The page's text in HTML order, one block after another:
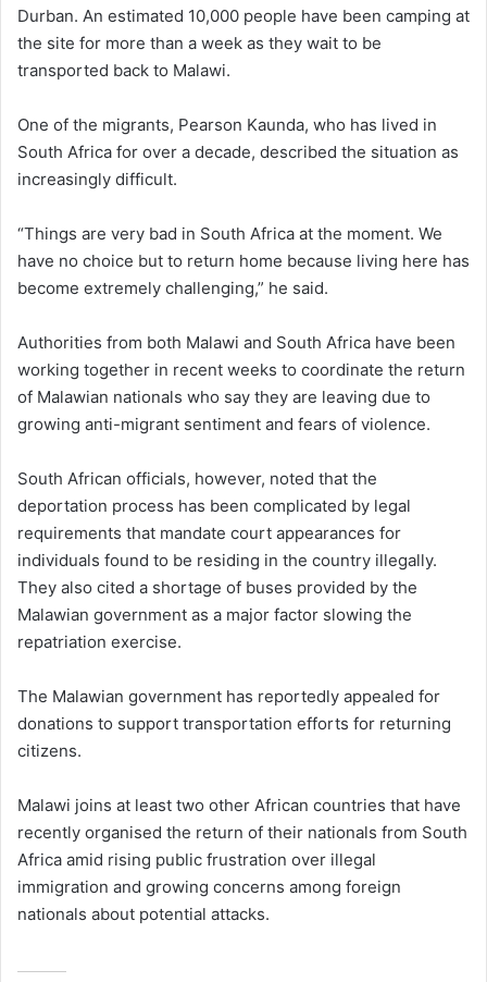
Durban. An estimated 10,000 people have been camping at
the site for more than a week as they wait to be
transported back to Malawi.
One of the migrants, Pearson Kaunda, who has lived in
South Africa for over a decade, described the situation as
increasingly difficult.
“Things are very bad in South Africa at the moment. We
have no choice but to return home because living here has
become extremely challenging,” he said.
Authorities from both Malawi and South Africa have been
working together in recent weeks to coordinate the return
of Malawian nationals who say they are leaving due to
growing anti-migrant sentiment and fears of violence.
South African officials, however, noted that the
deportation process has been complicated by legal
requirements that mandate court appearances for
individuals found to be residing in the country illegally.
They also cited a shortage of buses provided by the
Malawian government as a major factor slowing the
repatriation exercise.
The Malawian government has reportedly appealed for
donations to support transportation efforts for returning
citizens.
Malawi joins at least two other African countries that have
recently organised the return of their nationals from South
Africa amid rising public frustration over illegal
immigration and growing concerns among foreign
nationals about potential attacks.